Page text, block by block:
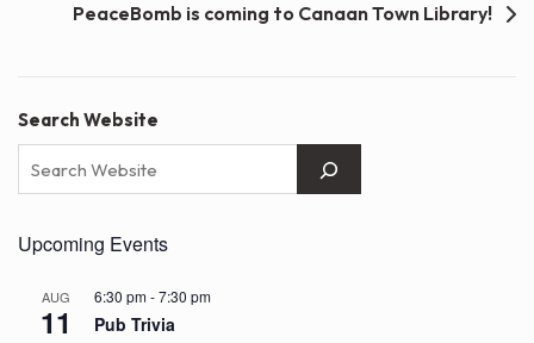
PeaceBomb is coming to Canaan Town Library!
Search Website
Upcoming Events
AUG
11
6:30 pm-7:30 pm
Pub Trivia